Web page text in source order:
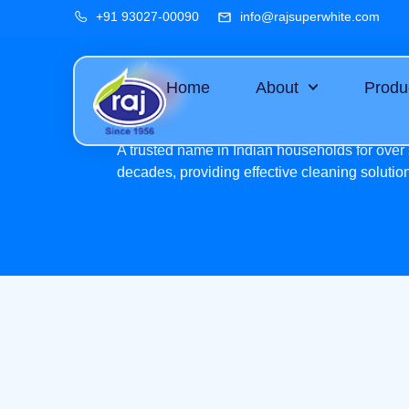
+91 93027-00090 info@rajsuperwhite.com
Home About
A trusted name in Indian households for over
decades, providing effective cleaning